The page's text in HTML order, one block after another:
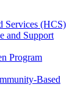
Services (HCS)
and Support
Program
Based